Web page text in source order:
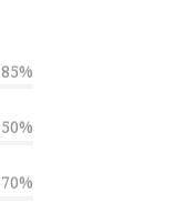
85%
50%
70%